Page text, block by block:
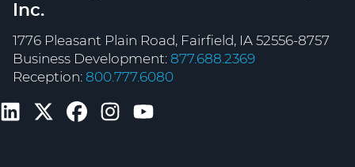
Inc.
1776 Pleasant Plain Road, Fairfield, IA 52556-8757
Business Development: 877.688.2369
Reception: 800.777.6080